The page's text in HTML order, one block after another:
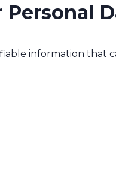
information that